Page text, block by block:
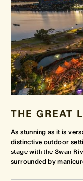
THE GREAT
As stunning as it is
distinctive outdoor
stage with the Swan
surrounded by